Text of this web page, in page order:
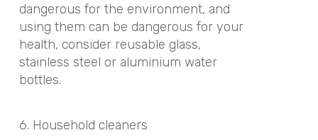
dangerous for the environment, and
using them can be dangerous for your
health, consider reusable glass,
stainless steel or aluminium water
bottles.
6. Household cleaners